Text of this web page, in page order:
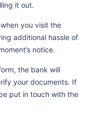
it out.
you visit the
additional hassle of
notice.
the bank will
your documents. If
put in touch with the